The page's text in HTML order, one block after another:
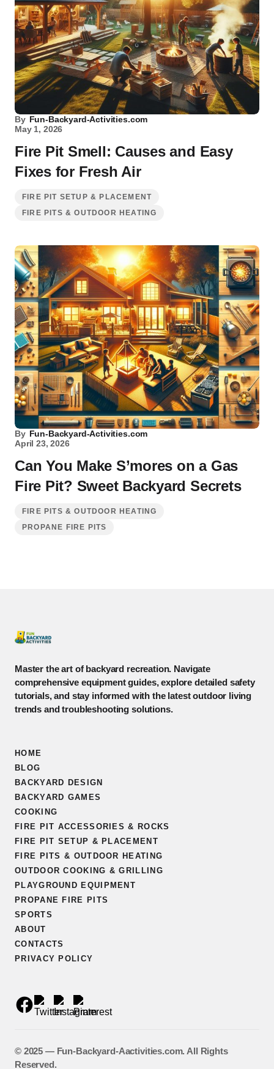
By Fun-Backyard-Activities.com
May 1, 2026
Fire Pit Smell: Causes and Easy
Fixes for Fresh Air
FIRE PIT SETUP & PLACEMENT
FIRE PITS & OUTDOOR HEATING
By Fun-Backyard-Activities.com
April 23, 2026
Can You Make S’mores on a Gas
Fire Pit? Sweet Backyard Secrets
FIRE PITS & OUTDOOR HEATING
PROPANE FIRE PITS
Master the art of backyard recreation. Navigate
comprehensive equipment guides, explore detailed safety
tutorials, and stay informed with the latest outdoor living
trends and troubleshooting solutions.
HOME
BLOG
BACKYARD DESIGN
BACKYARD GAMES
COOKING
FIRE PIT ACCESSORIES & ROCKS
FIRE PIT SETUP & PLACEMENT
FIRE PITS & OUTDOOR HEATING
OUTDOOR COOKING & GRILLING
PLAYGROUND EQUIPMENT
PROPANE FIRE PITS
SPORTS
ABOUT
CONTACTS
PRIVACY POLICY
©️ 2025 — Fun-Backyard-Aactivities.com. All Rights
Reserved.